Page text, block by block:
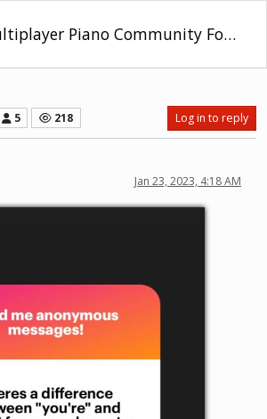
Multiplayer Piano Community Forum
5 218 Log in to reply
Jan 23, 2023, 4:18 AM